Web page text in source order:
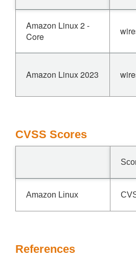
Amazon Linux 2 -
Core
Amazon Linux 2023
CVSS Scores
Amazon Linux
References